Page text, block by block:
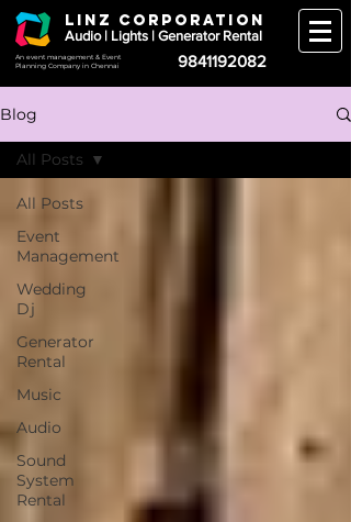
LINZ CORPORATION
Audio | Lights | Generator Rental
An event management & Event
Planning Company in Chennai
9841192082
Blog
All Posts
Event
Management
Wedding
Dj
Generator
Rental
Music
Audio
Sound
System
Rental
All Posts